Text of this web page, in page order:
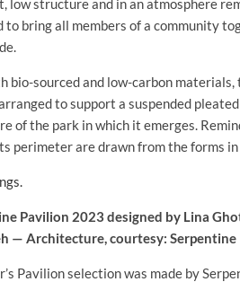
low structure and in an atmosphere
to bring all members of a community
bio-sourced and low-carbon
to support a suspended
of the park in which it emerges.
perimeter are drawn from the forms
Pavilion 2023 designed by Lina
— Architecture, courtesy: Serpentine
Pavilion selection was made by